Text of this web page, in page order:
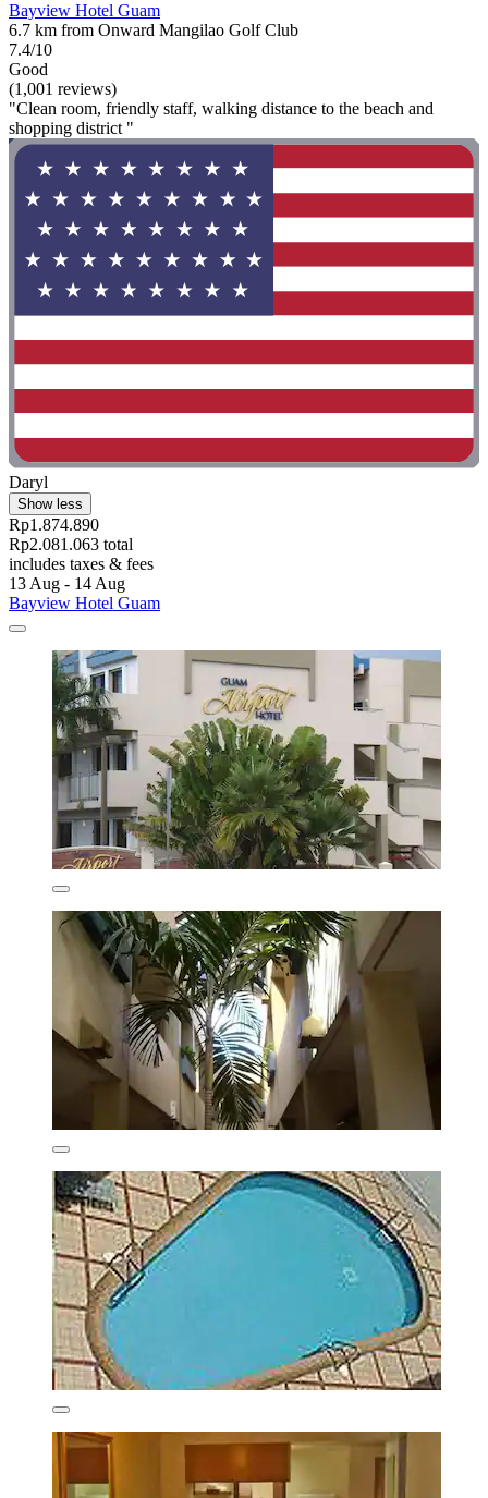
Bayview Hotel Guam
6.7 km from Onward Mangilao Golf Club
7.4/10
Good
(1,001 reviews)
"Clean room, friendly staff, walking distance to the beach and
shopping district "
Daryl
Show less
Rp1.874.890
Rp2.081.063 total
includes taxes & fees
13 Aug - 14 Aug
Bayview Hotel Guam